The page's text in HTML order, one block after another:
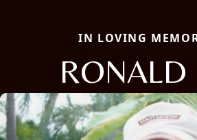
IN LOVING
RONALD